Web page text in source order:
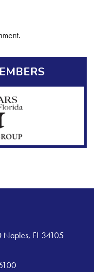
Naples, FL 34105